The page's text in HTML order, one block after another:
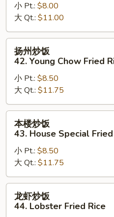
41.
Shrimp
Fried
Rice
小 Pt.: $8.00
大 Qt.: $11.00
42.
Young
Chow
Fried
Rice
扬州炒饭
42. Young Chow Fried
小 Pt.: $8.50
大 Qt.: $11.75
43.
House
Special
Fried
Rice
本楼炒饭
43. House Special
小 Pt.: $8.50
大 Qt.: $11.75
龙虾炒饭
44. Lobster Fried Rice